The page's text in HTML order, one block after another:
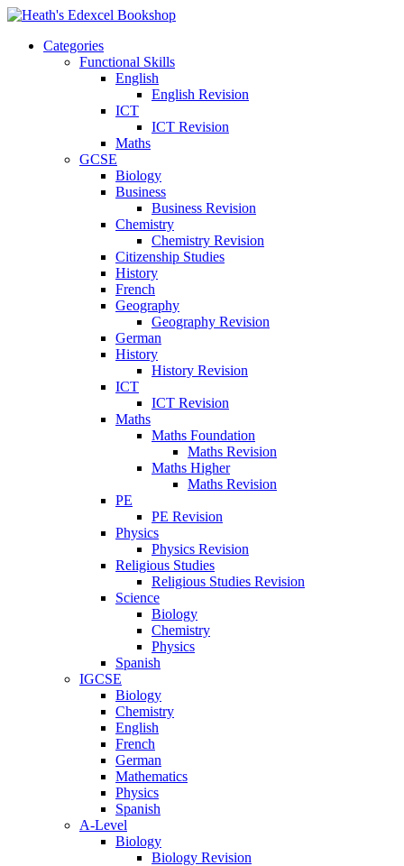
Categories
Functional Skills
English
English Revision
ICT
ICT Revision
Maths
GCSE
Biology
Business
Business Revision
Chemistry
Chemistry Revision
Citizenship Studies
History
French
Geography
Geography Revision
German
History
History Revision
ICT
ICT Revision
Maths
Maths Foundation
Maths Revision
Maths Higher
Maths Revision
PE
PE Revision
Physics
Physics Revision
Religious Studies
Religious Studies Revision
Science
Biology
Chemistry
Physics
Spanish
IGCSE
Biology
Chemistry
English
French
German
Mathematics
Physics
Spanish
A-Level
Biology
Biology Revision